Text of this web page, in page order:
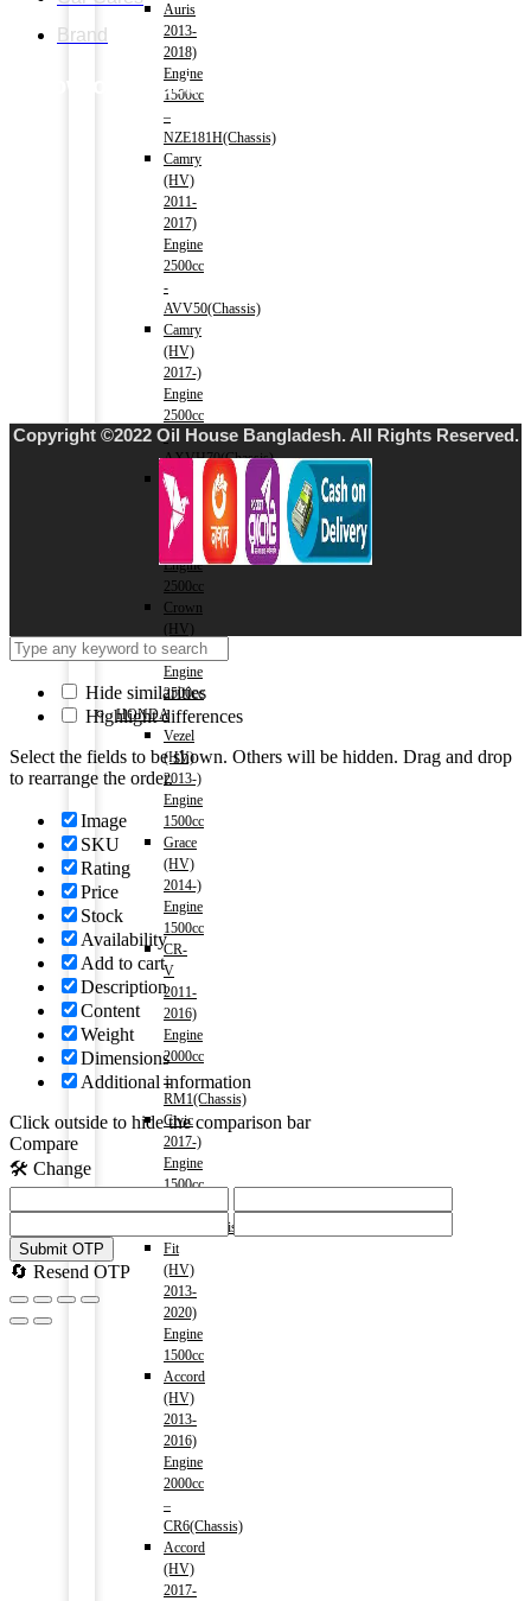
Auris
2013-
2018)
Engine
1500cc
–
NZE181H(Chassis)
Camry
(HV)
2011-
2017)
Engine
2500cc
-
AVV50(Chassis)
Camry
(HV)
2017-)
Engine
2500cc
-
AXVH70(Chassis)
Crown
(HV)
2012-
2018)
Engine
2500cc
Crown
(HV)
2018-)
Engine
2500cc
HONDA
Vezel
(HV)
2013-)
Engine
1500cc
Grace
(HV)
2014-)
Engine
1500cc
CR-
V
2011-
2016)
Engine
2000cc
–
RM1(Chassis)
Civic
2017-)
Engine
1500cc
FC1(Chassis)
Fit
(HV)
2013-
2020)
Engine
1500cc
Accord
(HV)
2013-
2016)
Engine
2000cc
–
CR6(Chassis)
Accord
(HV)
2017-
Brand
Follow our facebook page
Copyright ©2022 Oil House Bangladesh. All Rights Reserved.
Hide similarities
Highlight differences
Select the fields to be shown. Others will be hidden. Drag and drop
to rearrange the order.
Image
SKU
Rating
Price
Stock
Availability
Add to cart
Description
Content
Weight
Dimensions
Additional information
Click outside to hide the comparison bar
Compare
🛠️ Change
Submit OTP
🔄 Resend OTP